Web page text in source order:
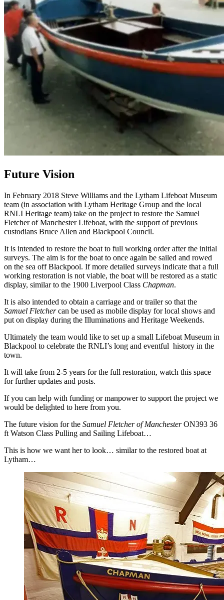
Future Vision
In February 2018 Steve Williams and the Lytham Lifeboat Museum
team (in association with Lytham Heritage Group and the local
RNLI Heritage team) take on the project to restore the Samuel
Fletcher of Manchester Lifeboat, with the support of previous
custodians Bruce Allen and Blackpool Council.
It is intended to restore the boat to full working order after the initial
surveys. The aim is for the boat to once again be sailed and rowed
on the sea off Blackpool. If more detailed surveys indicate that a full
working restoration is not viable, the boat will be restored as a static
display, similar to the 1900 Liverpool Class Chapman.
It is also intended to obtain a carriage and or trailer so that the
Samuel Fletchercan be used as mobile display for local shows and
put on display during the Illuminations and Heritage Weekends.
Ultimately the team would like to set up a small Lifeboat Museum in
Blackpool to celebrate the RNLI’s long and eventful history in the
town.
It will take from 2-5 years for the full restoration, watch this space
for further updates and posts.
If you can help with funding or manpower to support the project we
would be delighted to here from you.
The future vision for the Samuel Fletcher of ManchesterON393 36
ft Watson Class Pulling and Sailing Lifeboat…
This is how we want her to look… similar to the restored boat at
Lytham…